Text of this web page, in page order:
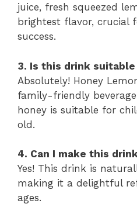
juice, fresh squeezed
brightest flavor, crucial
success.
3. Is this drink
Absolutely! Honey
family-friendly
honey is suitable for
old.
4. Can I make this
Yes! This drink is
making it a delightful
ages.